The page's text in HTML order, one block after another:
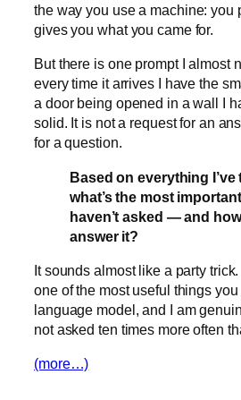
the way you use a machine: you
gives you what you came for.
But there is one prompt I almost
every time it arrives I have the
a door being opened in a wall I
solid. It is not a request for an
for a question.
Based on everything I’ve
what’s the most
haven’t asked — and
answer it?
It sounds almost like a party
one of the most useful things
language model, and I am
not asked ten times more often
(more…)